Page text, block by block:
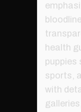
health
puppies
sports,
with